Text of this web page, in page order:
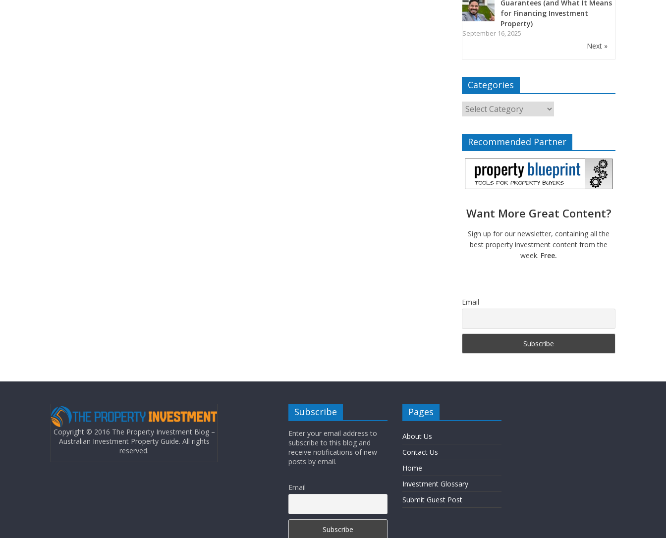
Guarantees (and What It Means
for Financing Investment
Property)
September 16, 2025
Next »
Categories
Recommended Partner
Want More Great Content?
Sign up for our newsletter, containing all the
best property investment content from the
week. Free.
Email
Copyright © 2016 The Property Investment Blog –
Australian Investment Property Guide. All rights
reserved.
Subscribe
Enter your email address to
subscribe to this blog and
receive notifications of new
posts by email.
Email
Pages
About Us
Contact Us
Home
Investment Glossary
Submit Guest Post